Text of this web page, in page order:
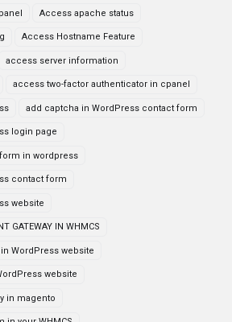
Access apache status
Access Hostname Feature
access server information
access two-factor authenticator in cpanel
add captcha in WordPress contact form
login page
in wordpress
contact form
website
GATEWAY IN WHMCS
WordPress website
website
in magento